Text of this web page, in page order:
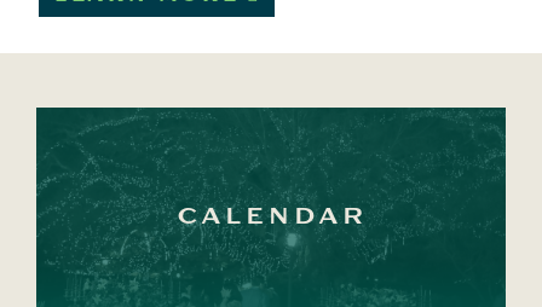
CALENDAR